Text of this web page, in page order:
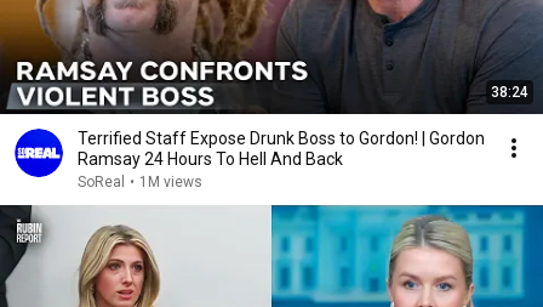
38:24
Terrified Staff Expose Drunk Boss to Gordon! | Gordon
Ramsay 24 Hours To Hell And Back
SoReal • 1M views